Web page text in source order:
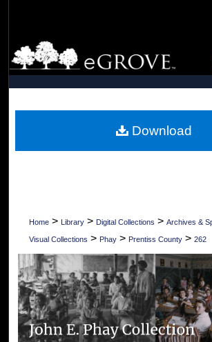
Browse Collections
My Account
Digital Commons
Home > Library > Digital Collections > Archives &
Visual Collections > Phay > Prentiss County > 262
Download